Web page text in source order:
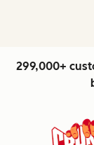
299,000+